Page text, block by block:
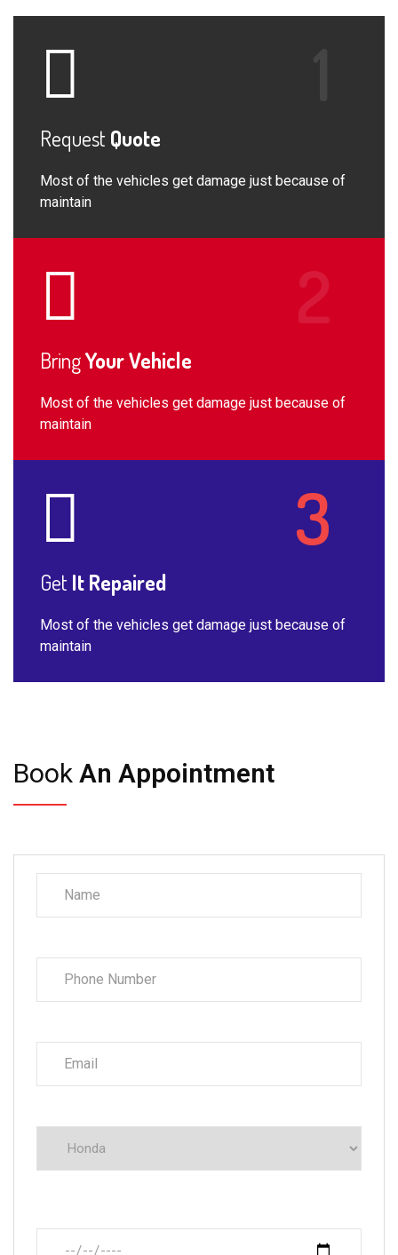
Request Quote
Most of the vehicles get damage just because of
maintain
BringYour Vehicle
Most of the vehicles get damage just because of
maintain
GetIt Repaired
Most of the vehicles get damage just because of
maintain
Book An Appointment